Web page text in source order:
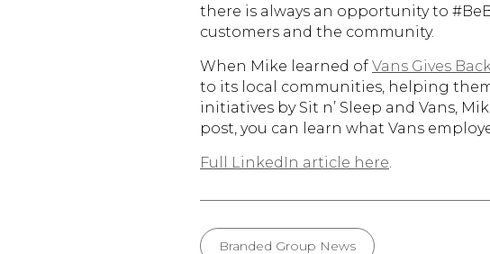
there is always an opportunity to
customers and the community.
When Mike learned of Vans Gives
to its local communities, helping
initiatives by Sit n’ Sleep and Vans,
post, you can learn what Vans
Full LinkedIn article here.
Branded Group News